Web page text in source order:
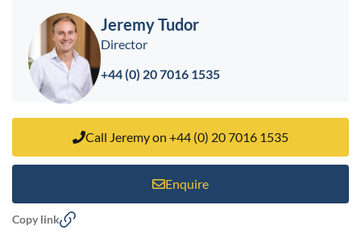
Jeremy Tudor
Director
+44 (0) 20 7016 1535
Call Jeremy on +44 (0) 20 7016 1535
Enquire
Copy link